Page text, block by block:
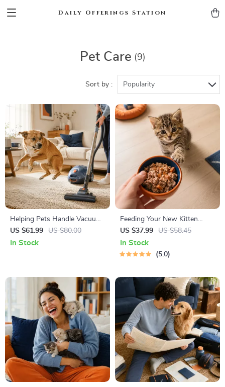
Daily Offerings Station
Pet Care (9)
Sort by : Popularity
Helping Pets Handle Vacuum
Stress
US $61.99 US $80.00
In Stock
Feeding Your New Kitten
Right | Essential Kitten
Nutrition eBook | Learn What
Food to Start a New Kitten
US $37.99 US $58.45
In Stock
5.0